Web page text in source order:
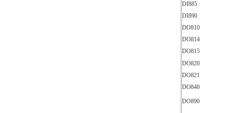
DI885
DI890
DO810
DO814
DO815
DO820
DO821
DO840
DO890